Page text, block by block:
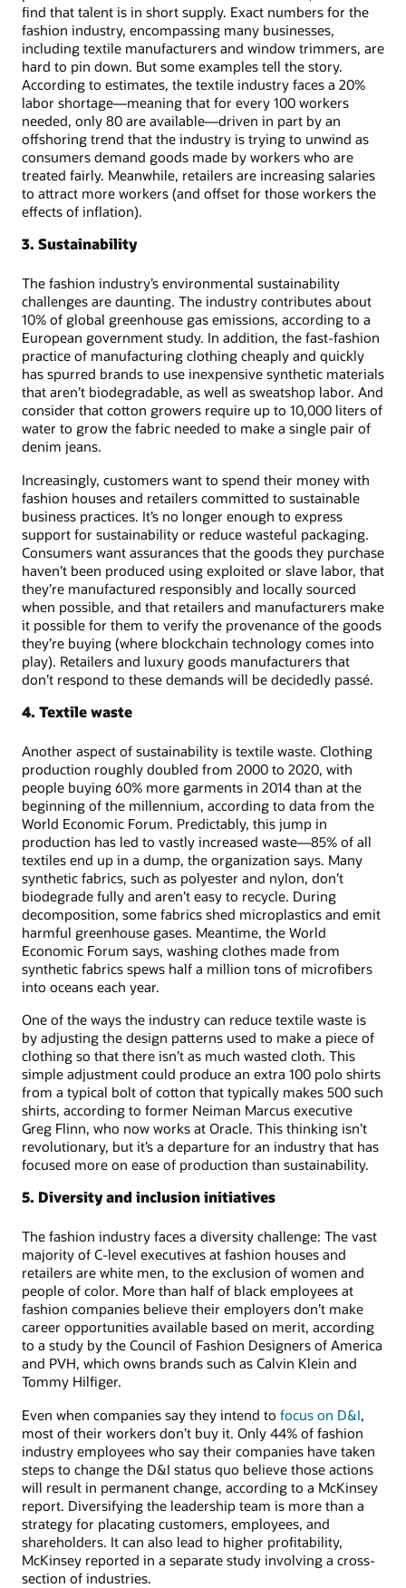
find that talent is in short supply. Exact numbers for the
fashion industry, encompassing many businesses,
including textile manufacturers and window trimmers, are
hard to pin down. But some examples tell the story.
According to estimates, the textile industry faces a 20%
labor shortage—meaning that for every 100 workers
needed, only 80 are available—driven in part by an
offshoring trend that the industry is trying to unwind as
consumers demand goods made by workers who are
treated fairly. Meanwhile, retailers are increasing salaries
to attract more workers (and offset for those workers the
effects of inflation).
3. Sustainability
The fashion industry’s environmental sustainability
challenges are daunting. The industry contributes about
10% of global greenhouse gas emissions, according to a
European government study. In addition, the fast-fashion
practice of manufacturing clothing cheaply and quickly
has spurred brands to use inexpensive synthetic materials
that aren’t biodegradable, as well as sweatshop labor. And
consider that cotton growers require up to 10,000 liters of
water to grow the fabric needed to make a single pair of
denim jeans.
Increasingly, customers want to spend their money with
fashion houses and retailers committed to sustainable
business practices. It’s no longer enough to express
support for sustainability or reduce wasteful packaging.
Consumers want assurances that the goods they purchase
haven’t been produced using exploited or slave labor, that
they’re manufactured responsibly and locally sourced
when possible, and that retailers and manufacturers make
it possible for them to verify the provenance of the goods
they’re buying (where blockchain technology comes into
play). Retailers and luxury goods manufacturers that
don’t respond to these demands will be decidedly passé.
4. Textile waste
Another aspect of sustainability is textile waste. Clothing
production roughly doubled from 2000 to 2020, with
people buying 60% more garments in 2014 than at the
beginning of the millennium, according to data from the
World Economic Forum. Predictably, this jump in
production has led to vastly increased waste—85% of all
textiles end up in a dump, the organization says. Many
synthetic fabrics, such as polyester and nylon, don’t
biodegrade fully and aren’t easy to recycle. During
decomposition, some fabrics shed microplastics and emit
harmful greenhouse gases. Meantime, the World
Economic Forum says, washing clothes made from
synthetic fabrics spews half a million tons of microfibers
into oceans each year.
One of the ways the industry can reduce textile waste is
by adjusting the design patterns used to make a piece of
clothing so that there isn’t as much wasted cloth. This
simple adjustment could produce an extra 100 polo shirts
from a typical bolt of cotton that typically makes 500 such
shirts, according to former Neiman Marcus executive
Greg Flinn, who now works at Oracle. This thinking isn’t
revolutionary, but it’s a departure for an industry that has
focused more on ease of production than sustainability.
5. Diversity and inclusion initiatives
The fashion industry faces a diversity challenge: The vast
majority of C-level executives at fashion houses and
retailers are white men, to the exclusion of women and
people of color. More than half of black employees at
fashion companies believe their employers don’t make
career opportunities available based on merit, according
to a study by the Council of Fashion Designers of America
and PVH, which owns brands such as Calvin Klein and
Tommy Hilfiger.
Even when companies say they intend to focus on D&I,
most of their workers don’t buy it. Only 44% of fashion
industry employees who say their companies have taken
steps to change the D&I status quo believe those actions
will result in permanent change, according to a McKinsey
report. Diversifying the leadership team is more than a
strategy for placating customers, employees, and
shareholders. It can also lead to higher profitability,
McKinsey reported in a separate study involving a cross-
section of industries.